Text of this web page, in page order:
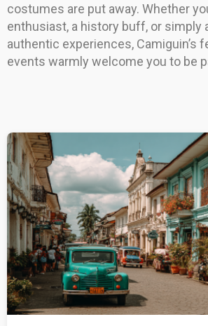
costumes are put away. Whether
enthusiast, a history buff, or simply
authentic experiences, Camiguin’s
events warmly welcome you to be